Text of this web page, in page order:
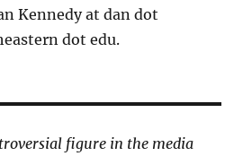
Kennedy at dan dot
dot edu.
figure in the media